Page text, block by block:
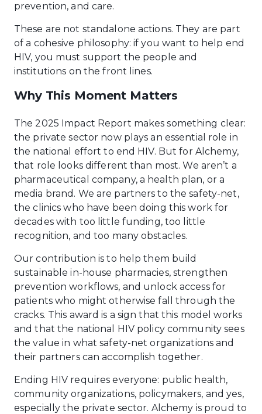
prevention, and care.
These are not standalone actions. They are part
of a cohesive philosophy: if you want to help end
HIV, you must support the people and
institutions on the front lines.
Why This Moment Matters
The 2025 Impact Report makes something clear:
the private sector now plays an essential role in
the national effort to end HIV. But for Alchemy,
that role looks different than most. We aren’t a
pharmaceutical company, a health plan, or a
media brand. We are partners to the safety-net,
the clinics who have been doing this work for
decades with too little funding, too little
recognition, and too many obstacles.
Our contribution is to help them build
sustainable in-house pharmacies, strengthen
prevention workflows, and unlock access for
patients who might otherwise fall through the
cracks. This award is a sign that this model works
and that the national HIV policy community sees
the value in what safety-net organizations and
their partners can accomplish together.
Ending HIV requires everyone: public health,
community organizations, policymakers, and yes,
especially the private sector. Alchemy is proud to